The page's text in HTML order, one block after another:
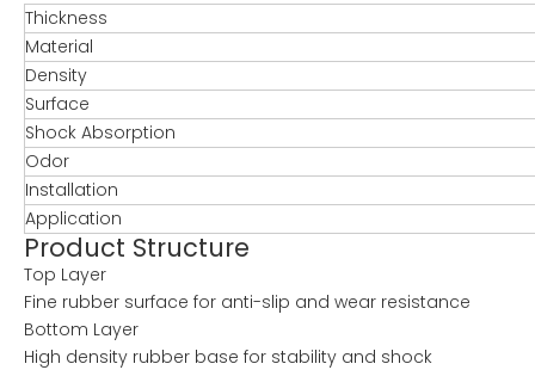
Thickness
Material
Density
Surface
Shock Absorption
Odor
Installation
Application
Product Structure
Top Layer
Fine rubber surface for anti-slip and wear resistance
Bottom Layer
High density rubber base for stability and shock